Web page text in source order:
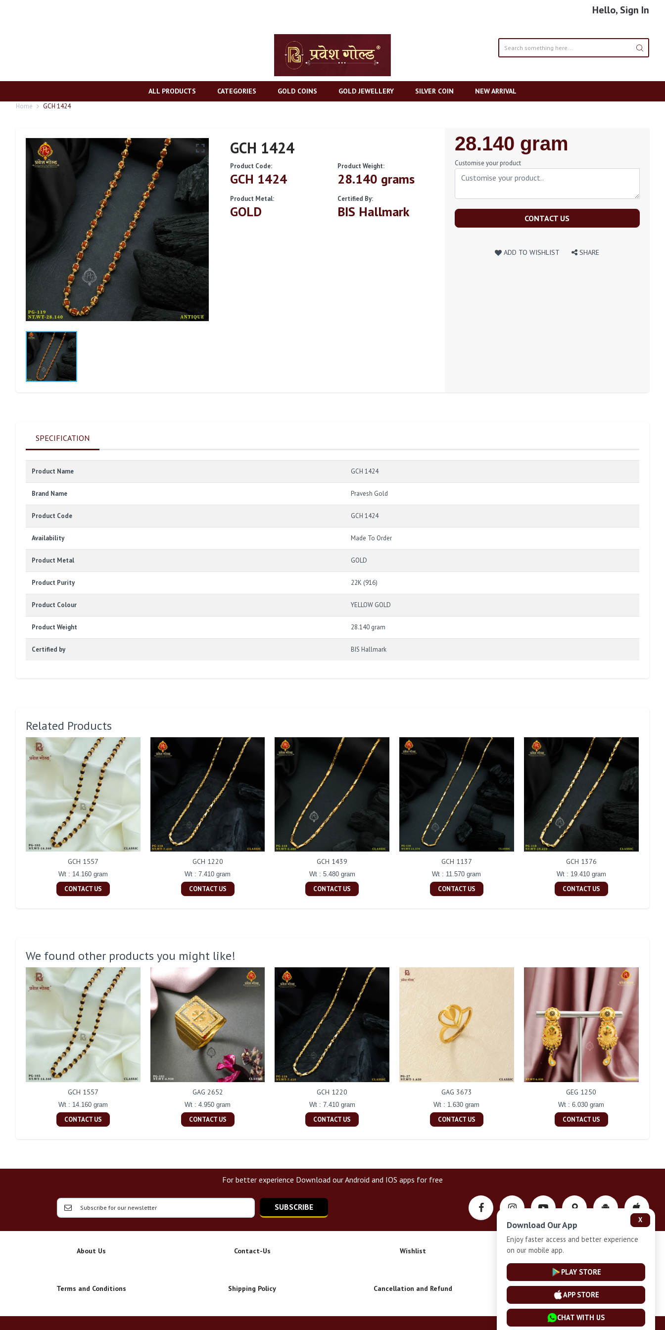
Hello, Sign In
ALL PRODUCTS CATEGORIES GOLD COINS GOLD JEWELLERY SILVER COIN NEW ARRIVAL
Home GCH 1424
GCH 1424
Product Code:
GCH 1424
Product Weight:
28.140 grams
Product Metal:
GOLD
Certified By:
BIS Hallmark
Regular
Price
28.140 gram
Customise your product
CONTACT US
ADD TO WISHLIST SHARE
SPECIFICATION
Product Name GCH 1424
Brand Name Pravesh Gold
Product Code GCH 1424
Availability Made To Order
Product Metal GOLD
Product Purity 22K (916)
Product Colour YELLOW GOLD
Product Weight 28.140 gram
Certified by BIS Hallmark
Related Products
GCH 1557
Wt : 14.160 gram
CONTACT US
GCH 1220
Wt : 7.410 gram
CONTACT US
GCH 1439
Wt : 5.480 gram
CONTACT US
GCH 1137
Wt : 11.570 gram
CONTACT US
GCH 1376
Wt : 19.410 gram
CONTACT US
We found other products you might like!
GCH 1557
Wt : 14.160 gram
CONTACT US
GAG 2652
Wt : 4.950 gram
CONTACT US
GCH 1220
Wt : 7.410 gram
CONTACT US
GAG 3673
Wt : 1.630 gram
CONTACT US
GEG 1250
Wt : 6.030 gram
CONTACT US
For better experience Download our Android and IOS apps for free
SUBSCRIBE
About Us Contact-Us Wishlist Privacy-Policy
Terms and Conditions Shipping Policy Cancellation and Refund Installment Plan Terms and Conditions
X
Download Our App
Enjoy faster access and better experience
on our mobile app.
PLAY STORE
APP STORE
CHAT WITH US